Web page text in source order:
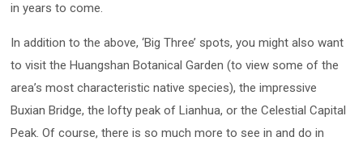
in years to come.
In addition to the above, ‘Big Three’ spots, you might also want
to visit the Huangshan Botanical Garden (to view some of the
area’s most characteristic native species), the impressive
Buxian Bridge, the lofty peak of Lianhua, or the Celestial Capital
Peak. Of course, there is so much more to see in and do in